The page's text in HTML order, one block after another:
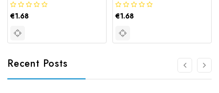
€1.68 €1.68
Recent Posts